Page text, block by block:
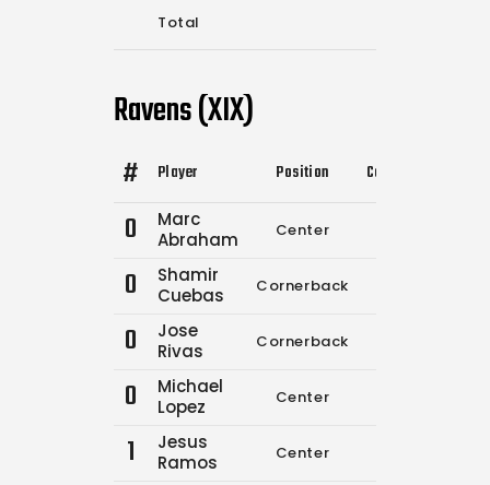
Total
Ravens (XIX)
# Player Position Comp.
0
Marc
Abraham
Center
0
Shamir
Cuebas
Cornerback
0
Jose
Rivas
Cornerback
0
Michael
Lopez
Center
1
Jesus
Ramos
Center